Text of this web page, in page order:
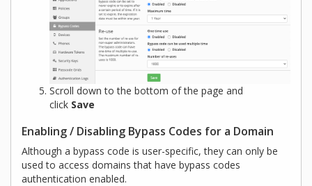
Scroll down to the bottom of the page and
click Save
Enabling / Disabling Bypass Codes for a Domain
Although a bypass code is user-specific, they can only be
used to access domains that have bypass codes
authentication enabled.